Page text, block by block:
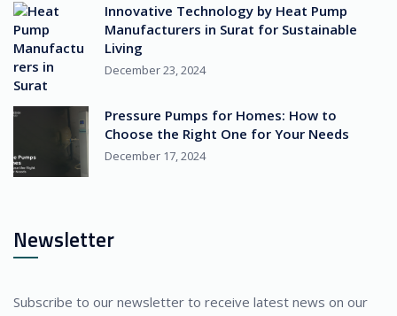
Innovative Technology by Heat Pump
Manufacturers in Surat for Sustainable
Living
December 23, 2024
Pressure Pumps for Homes: How to
Choose the Right One for Your Needs
December 17, 2024
Newsletter
Subscribe to our newsletter to receive latest news on our